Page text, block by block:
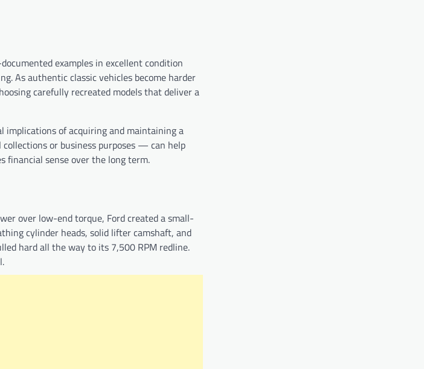
examples in excellent condition
As authentic classic vehicles become harder
carefully recreated models that deliver a
implications of acquiring and maintaining a
or business purposes — can help
financial sense over the long term.
over low-end torque, Ford created a small-
cylinder heads, solid lifter camshaft, and
hard all the way to its 7,500 RPM redline.